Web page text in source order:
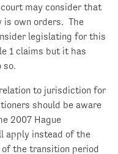
may consider that
is own orders. The
legislating for this
1 claims but it has
so.
to jurisdiction for
should be aware
2007 Hague
apply instead of the
of the transition period